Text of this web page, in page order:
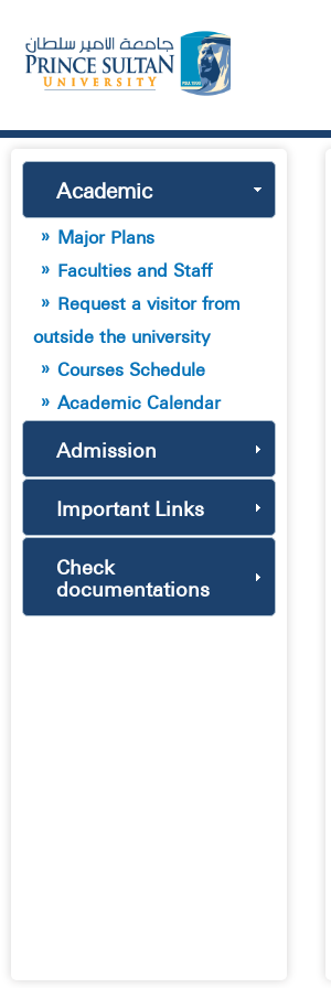
Academic
Major Plans
Faculties and Staff
Request a visitor from
outside the university
Courses Schedule
Academic Calendar
Admission
Important Links
Check
documentations